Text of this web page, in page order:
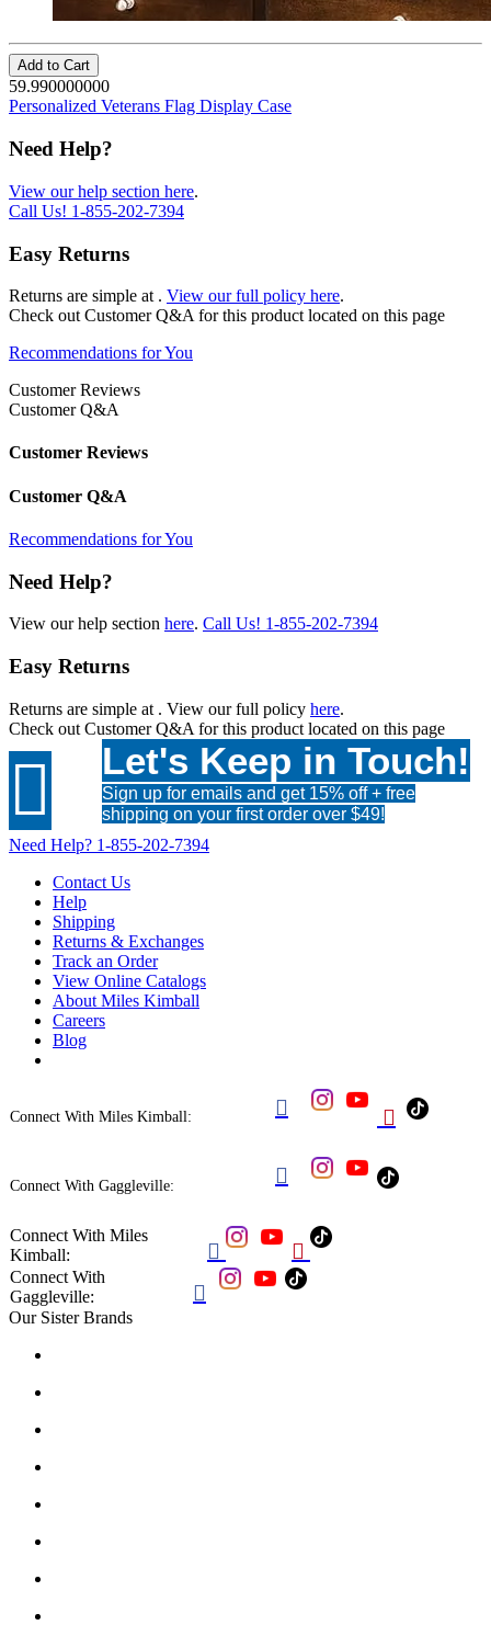
Add to Cart
59.990000000
Personalized Veterans Flag Display Case
Need Help?
View our help section here.
Call Us! 1-855-202-7394
Easy Returns
Returns are simple at . View our full policy here.
Check out Customer Q&A for this product located on this page
Recommendations for You
Customer Reviews
Customer Q&A
Customer Reviews
Customer Q&A
Recommendations for You
Need Help?
View our help section here. Call Us! 1-855-202-7394
Easy Returns
Returns are simple at . View our full policy here.
Check out Customer Q&A for this product located on this page
 Let's Keep in Touch!
Sign up for emails and get 15% off + free
shipping on your first order over $49!
Need Help? 1-855-202-7394
Contact Us
Help
Shipping
Returns & Exchanges
Track an Order
View Online Catalogs
About Miles Kimball
Careers
Blog
Connect With Miles Kimball:  
Connect With Gaggleville: 
Connect With Miles
Kimball:
 
Connect With
Gaggleville:

Our Sister Brands